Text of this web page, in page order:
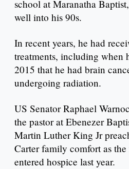
school at Maranatha
well into his 90s.
In recent years, he had
treatments, including when
2015 that he had brain
undergoing radiation.
US Senator Raphael
the pastor at Ebenezer
Martin Luther King Jr
Carter family comfort as
entered hospice last year.